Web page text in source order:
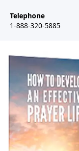
Telephone
1-888-320-5885